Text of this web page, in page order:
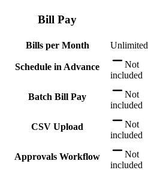
Bill Pay
Bills per Month Unlimited
Schedule in Advance
Not
included
Batch Bill Pay
Not
included
CSV Upload
Not
included
Approvals Workflow
Not
included